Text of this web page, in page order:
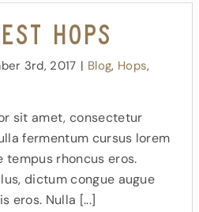
Hops
3rd, 2017 | Blog, Hops,
sit amet, consectetur
fermentum cursus lorem
tempus rhoncus eros.
dictum congue augue
eros. Nulla [...]